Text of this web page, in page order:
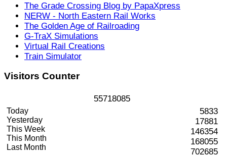
The Grade Crossing Blog by PapaXpress
NERW - North Eastern Rail Works
The Golden Age of Railroading
G-TraX Simulations
Virtual Rail Creations
Train Simulator
Visitors Counter
55718085
Today
Yesterday
This Week
This Month
Last Month
5833
17881
146354
168055
702685